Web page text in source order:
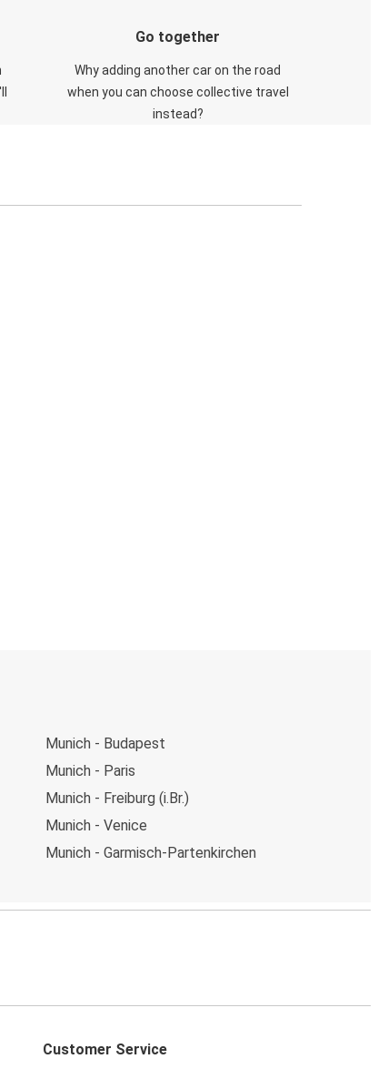
Go together
Why adding another car on the road
when you can choose collective travel
instead?
Munich - Budapest
Munich - Paris
Munich - Freiburg (i.Br.)
Munich - Venice
Munich - Garmisch-Partenkirchen
Customer Service